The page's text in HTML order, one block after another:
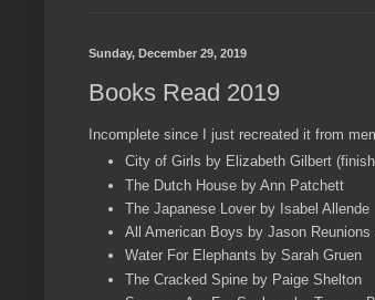
Sunday, December 29, 2019
Books Read 2019
Incomplete since I just recreated it from
City of Girls by Elizabeth Gilbert
The Dutch House by Ann Patchett
The Japanese Lover by Isabel Allende
All American Boys by Jason
Water For Elephants by Sarah Gruen
The Cracked Spine by Paige Shelton